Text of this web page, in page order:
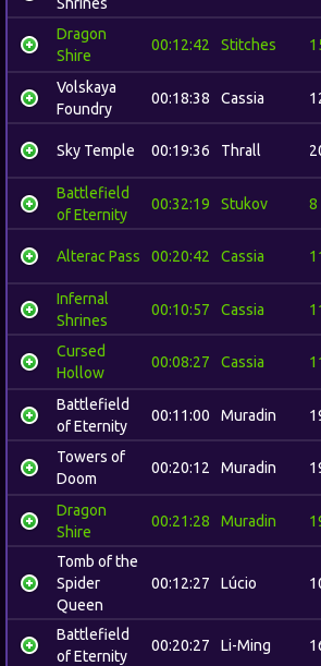
Dragon
Shire
00:12:42 Stitches
Volskaya
Foundry
00:18:38 Cassia
Sky Temple 00:19:36 Thrall
Battlefield
of Eternity
00:32:19 Stukov 8
Alterac Pass 00:20:42 Cassia
Infernal
Shrines
00:10:57 Cassia
Cursed
Hollow
00:08:27 Cassia
Battlefield
of Eternity
00:11:00 Muradin
Towers of
Doom
00:20:12 Muradin
Dragon
Shire
00:21:28 Muradin
Tomb of the
Spider
Queen
00:12:27 Lúcio
Battlefield
of Eternity
00:20:27 Li-Ming